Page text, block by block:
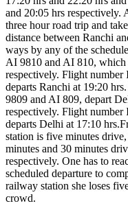
and 20:05 hrs respectively.
three hour road trip and
distance between Ranchi
ways by any of the
AI 9810 and AI 810, which
respectively. Flight
departs Ranchi at 19:20
9809 and AI 809, depart
respectively. Flight
departs Delhi at 17:10
station is five minutes
minutes and 30 minutes
respectively. One has to
scheduled departure to
railway station she loses
crowd.